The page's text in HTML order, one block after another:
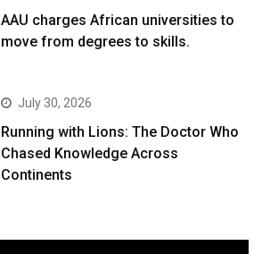
AAU charges African universities to
move from degrees to skills.
July 30, 2026
Running with Lions: The Doctor Who
Chased Knowledge Across
Continents